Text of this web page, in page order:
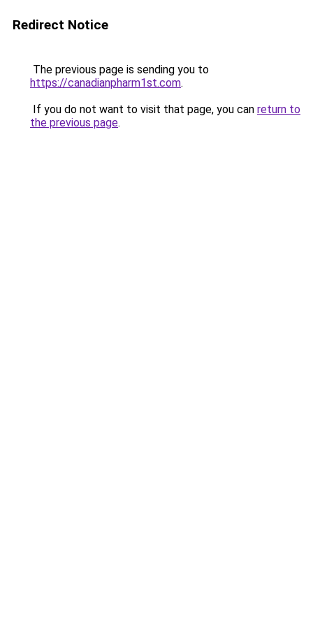
Redirect Notice
The previous page is sending you to
https://canadianpharm1st.com.
If you do not want to visit that page, you can return to
the previous page.